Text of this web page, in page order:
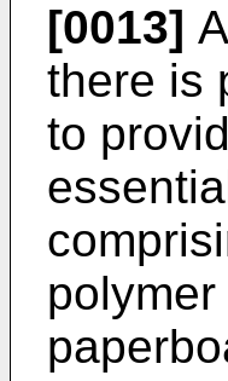
[0013]
there is
to